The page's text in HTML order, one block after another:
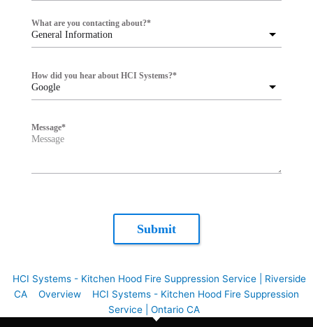
General Information
What are you contacting about?*
Google
How did you hear about HCI Systems?*
Message*
Submit
HCI Systems - Kitchen Hood Fire Suppression Service | Riverside
CA
Overview
HCI Systems - Kitchen Hood Fire Suppression
Service | Ontario CA